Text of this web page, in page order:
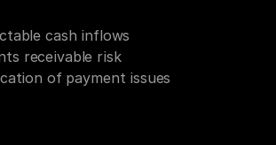
cash inflows
receivable risk
of payment issues